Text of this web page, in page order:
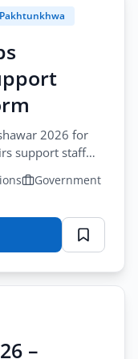
2026 for
support staff
17-2026.
Government
–